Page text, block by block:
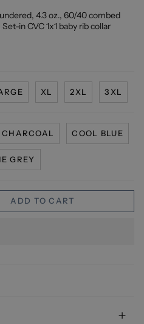
4.3 oz., 60/40 combed
in CVC 1x1 baby rib collar
XL 2XL 3XL
CHARCOAL COOL BLUE
GREY
ADD TO CART